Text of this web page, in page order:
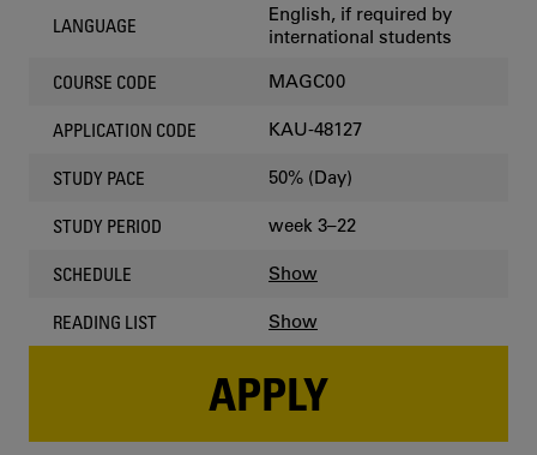
LANGUAGE
English, if required by
international students
COURSE CODE MAGC00
APPLICATION CODE KAU-48127
STUDY PACE 50% (Day)
STUDY PERIOD week 3–22
SCHEDULE Show
READING LIST Show
APPLY